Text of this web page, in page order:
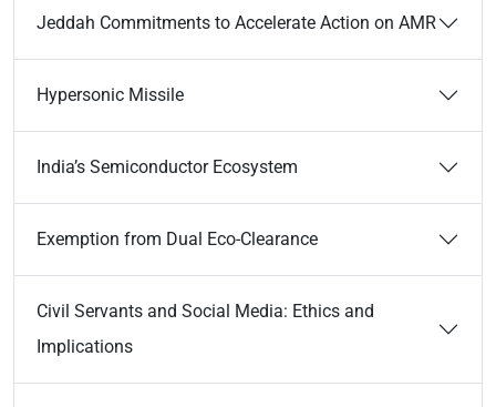
Jeddah Commitments to Accelerate Action on AMR
Hypersonic Missile
India’s Semiconductor Ecosystem
Exemption from Dual Eco-Clearance
Civil Servants and Social Media: Ethics and
Implications